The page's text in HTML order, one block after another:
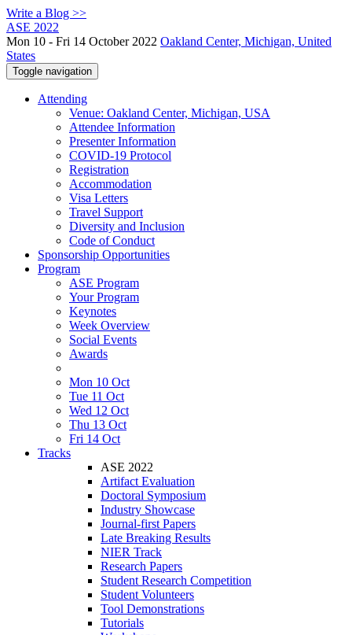
Write a Blog >>
ASE 2022
Mon 10 - Fri 14 October 2022 Oakland Center, Michigan, United
States
Toggle navigation
Attending
Venue: Oakland Center, Michigan, USA
Attendee Information
Presenter Information
COVID-19 Protocol
Registration
Accommodation
Visa Letters
Travel Support
Diversity and Inclusion
Code of Conduct
Sponsorship Opportunities
Program
ASE Program
Your Program
Keynotes
Week Overview
Social Events
Awards
Mon 10 Oct
Tue 11 Oct
Wed 12 Oct
Thu 13 Oct
Fri 14 Oct
Tracks
ASE 2022
Artifact Evaluation
Doctoral Symposium
Industry Showcase
Journal-first Papers
Late Breaking Results
NIER Track
Research Papers
Student Research Competition
Student Volunteers
Tool Demonstrations
Tutorials